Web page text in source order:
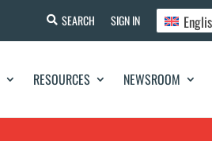
SEARCH SIGN IN
RESOURCES NEWSROOM